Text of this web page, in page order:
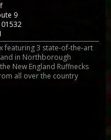
9
01532
featuring 3 state-of-the-art
in Northborough
New England Ruffnecks
all over the country